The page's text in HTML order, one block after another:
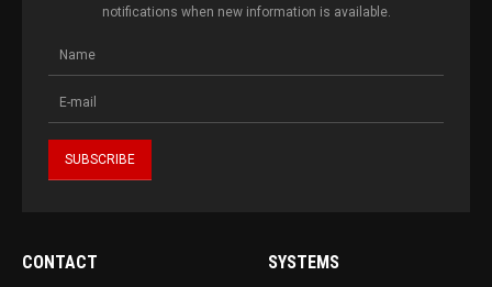
notifications when new information is available.
CONTACT SYSTEMS